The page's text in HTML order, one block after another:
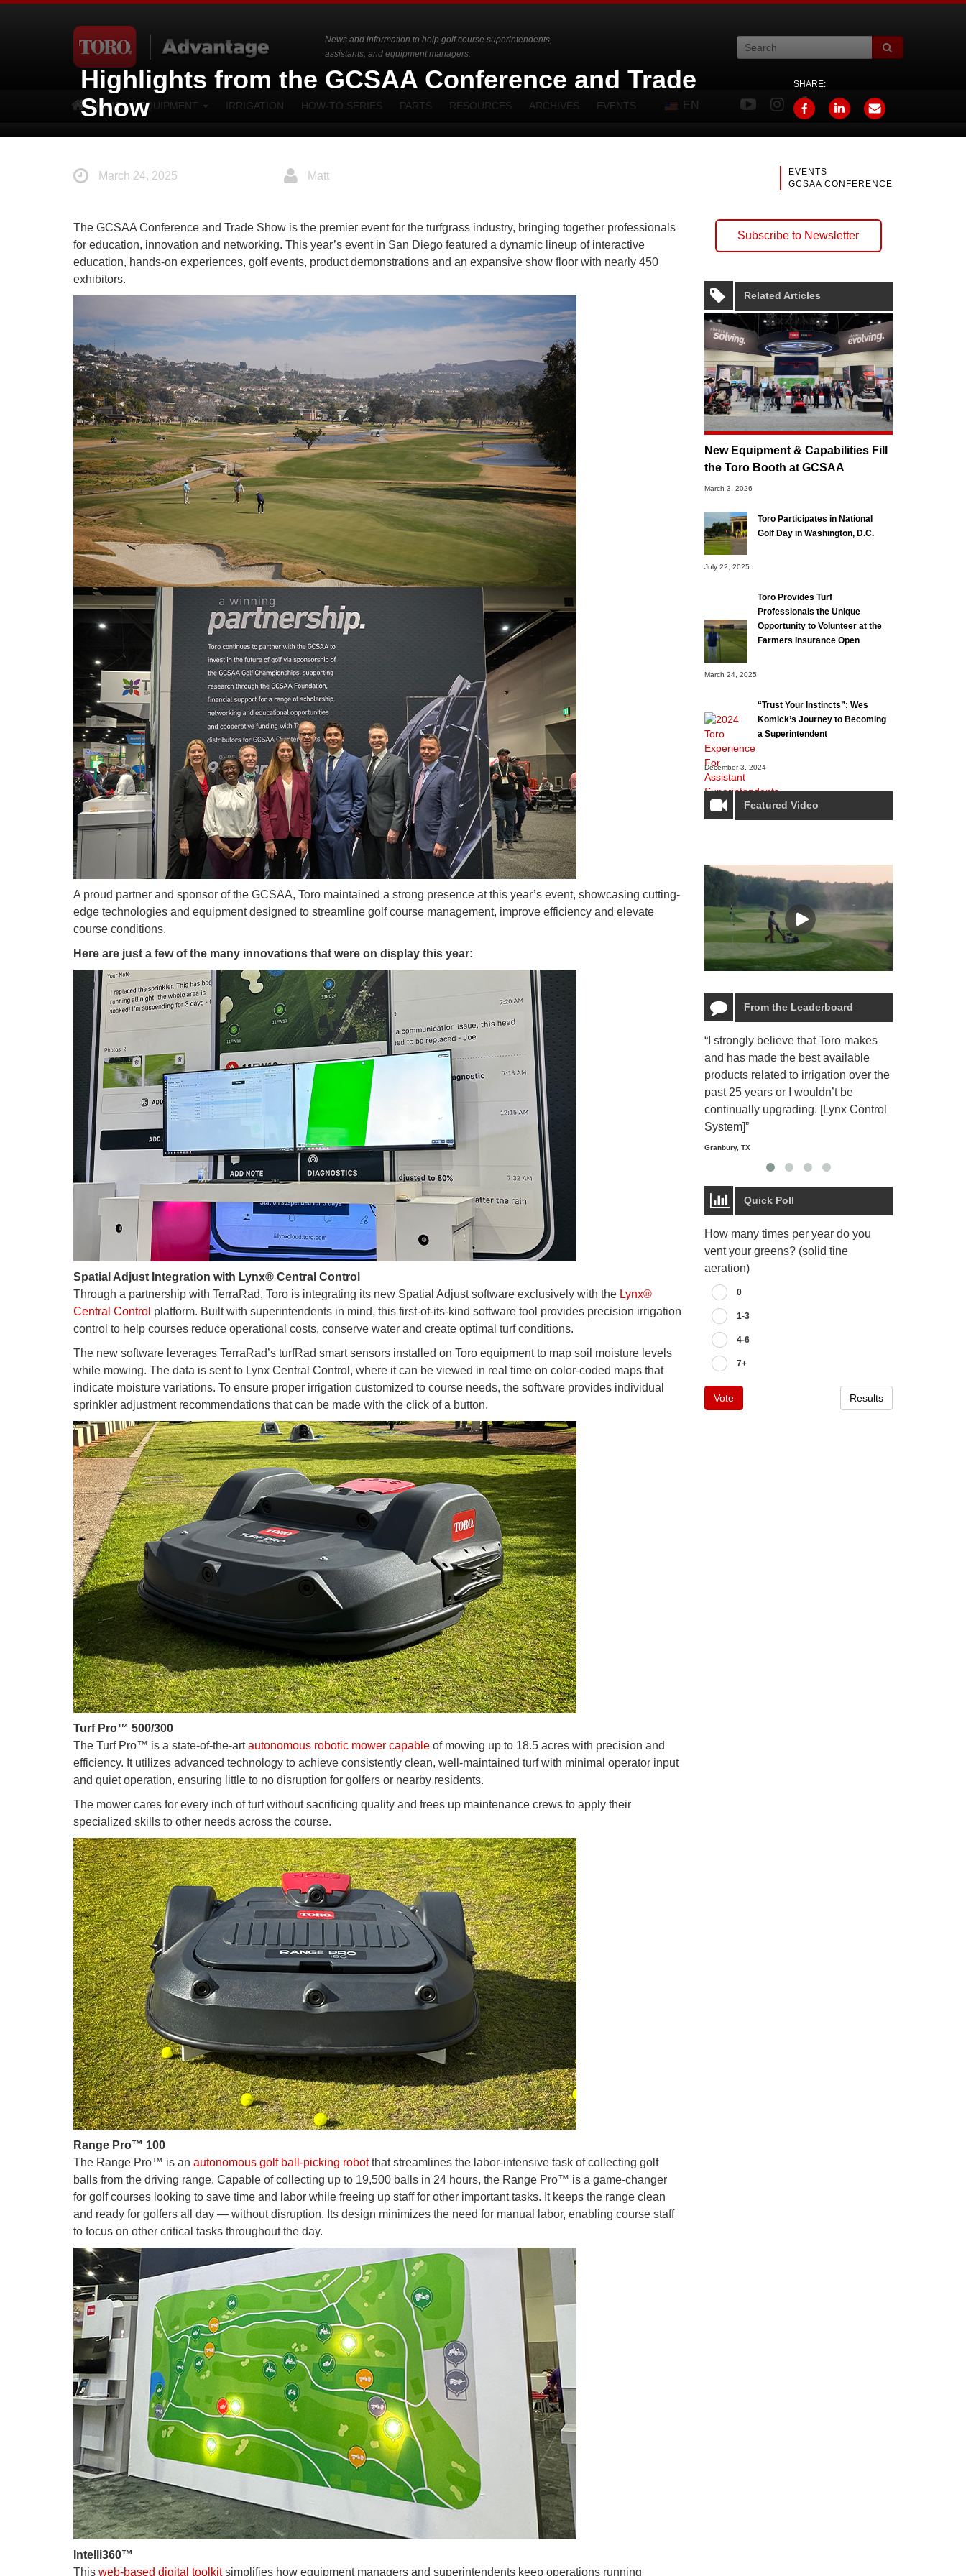
News and information to help golf course superintendents,
assistants, and equipment managers.
HOME EQUIPMENT IRRIGATION HOW-TO SERIES PARTS RESOURCES ARCHIVES EVENTS EN
Highlights from the GCSAA Conference and Trade
Show
SHARE:
March 24, 2025 Matt
EVENTS
GCSAA CONFERENCE
The GCSAA Conference and Trade Show is the premier event for the turfgrass industry, bringing together professionals
for education, innovation and networking. This year’s event in San Diego featured a dynamic lineup of interactive
education, hands-on experiences, golf events, product demonstrations and an expansive show floor with nearly 450
exhibitors.
A proud partner and sponsor of the GCSAA, Toro maintained a strong presence at this year’s event, showcasing cutting-
edge technologies and equipment designed to streamline golf course management, improve efficiency and elevate
course conditions.
Here are just a few of the many innovations that were on display this year:
Spatial Adjust Integration with Lynx® Central Control
Through a partnership with TerraRad, Toro is integrating its new Spatial Adjust software exclusively with the Lynx®
Central Control platform. Built with superintendents in mind, this first-of-its-kind software tool provides precision irrigation
control to help courses reduce operational costs, conserve water and create optimal turf conditions.
The new software leverages TerraRad’s turfRad smart sensors installed on Toro equipment to map soil moisture levels
while mowing. The data is sent to Lynx Central Control, where it can be viewed in real time on color-coded maps that
indicate moisture variations. To ensure proper irrigation customized to course needs, the software provides individual
sprinkler adjustment recommendations that can be made with the click of a button.
Turf Pro™ 500/300
The Turf Pro™ is a state-of-the-artautonomous robotic mower capable of mowing up to 18.5 acres with precision and
efficiency. It utilizes advanced technology to achieve consistently clean, well-maintained turf with minimal operator input
and quiet operation, ensuring little to no disruption for golfers or nearby residents.
The mower cares for every inch of turf without sacrificing quality and frees up maintenance crews to apply their
specialized skills to other needs across the course.
Range Pro™ 100
The Range Pro™ is an autonomous golf ball-picking robotthat streamlines the labor-intensive task of collecting golf
balls from the driving range. Capable of collecting up to 19,500 balls in 24 hours, the Range Pro™ is a game-changer
for golf courses looking to save time and labor while freeing up staff for other important tasks. It keeps the range clean
and ready for golfers all day — without disruption. Its design minimizes the need for manual labor, enabling course staff
to focus on other critical tasks throughout the day.
Intelli360™
This web-based digital toolkitsimplifies how equipment managers and superintendents keep operations running
Subscribe to Newsletter
Related Articles
New Equipment & Capabilities Fill
the Toro Booth at GCSAA
March 3, 2026
Toro Participates in National
Golf Day in Washington, D.C.
July 22, 2025
Toro Provides Turf
Professionals the Unique
Opportunity to Volunteer at the
Farmers Insurance Open
March 24, 2025
“Trust Your Instincts”: Wes
Komick’s Journey to Becoming
a Superintendent
December 3, 2024
Featured Video
From the Leaderboard
“I strongly believe that Toro makes
and has made the best available
products related to irrigation over the
past 25 years or I wouldn’t be
continually upgrading. [Lynx Control
System]”
Granbury, TX
Quick Poll
How many times per year do you
vent your greens? (solid tine
aeration)
0
1-3
4-6
7+
Vote Results